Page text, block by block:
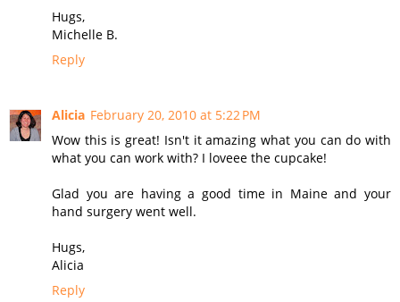
Hugs,
Michelle B.
Reply
Alicia February 20, 2010 at 5:22 PM
Wow this is great! Isn't it amazing what you can do with
what you can work with? I loveee the cupcake!
Glad you are having a good time in Maine and your
hand surgery went well.
Hugs,
Alicia
Reply